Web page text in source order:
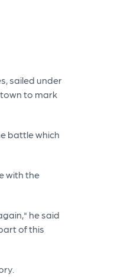
sailed under
to mark
battle which
with the
he said
of this